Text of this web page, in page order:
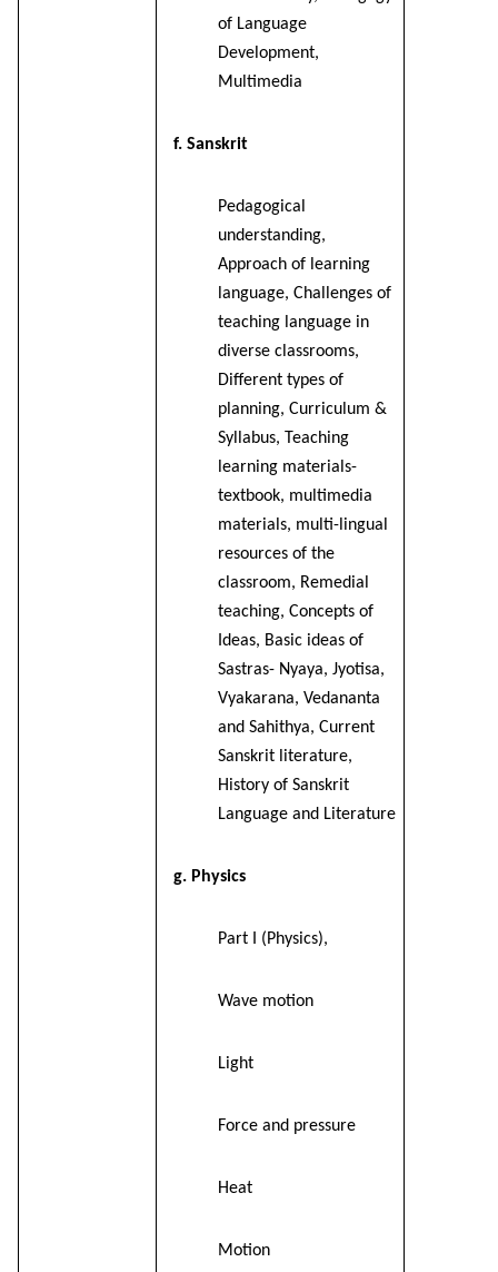
of Language
Development,
Multimedia
f. Sanskrit
Pedagogical
understanding,
Approach of learning
language, Challenges of
teaching language in
diverse classrooms,
Different types of
planning, Curriculum &
Syllabus, Teaching
learning materials-
textbook, multimedia
materials, multi-lingual
resources of the
classroom, Remedial
teaching, Concepts of
Ideas, Basic ideas of
Sastras- Nyaya, Jyotisa,
Vyakarana, Vedananta
and Sahithya, Current
Sanskrit literature,
History of Sanskrit
Language and Literature
g. Physics
Part I (Physics),
Wave motion
Light
Force and pressure
Heat
Motion